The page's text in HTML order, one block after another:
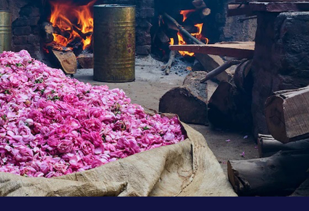
NATURAL ESSENTIAL OIL